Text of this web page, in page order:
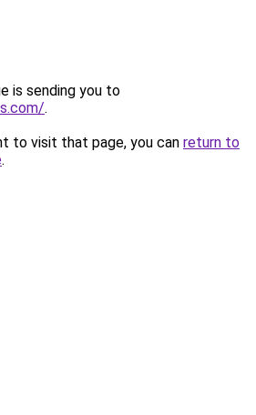
is sending you to
.
to visit that page, you can return to
.